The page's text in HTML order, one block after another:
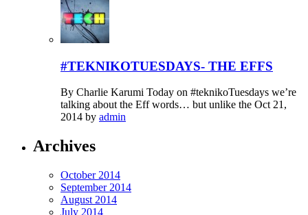
#TEKNIKOTUESDAYS- THE EFFS
By Charlie Karumi Today on #teknikoTuesdays we’re
talking about the Eff words… but unlike the Oct 21,
2014 by admin
Archives
October 2014
September 2014
August 2014
July 2014